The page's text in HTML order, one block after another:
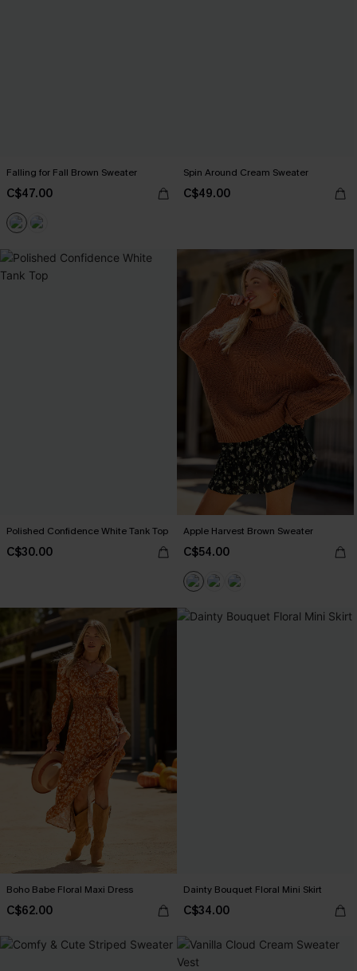
Falling for Fall Brown Sweater
C$47.00
Spin Around Cream Sweater
C$49.00
Polished Confidence White Tank Top
C$30.00
Apple Harvest Brown Sweater
C$54.00
Boho Babe Floral Maxi Dress
C$62.00
Dainty Bouquet Floral Mini Skirt
C$34.00